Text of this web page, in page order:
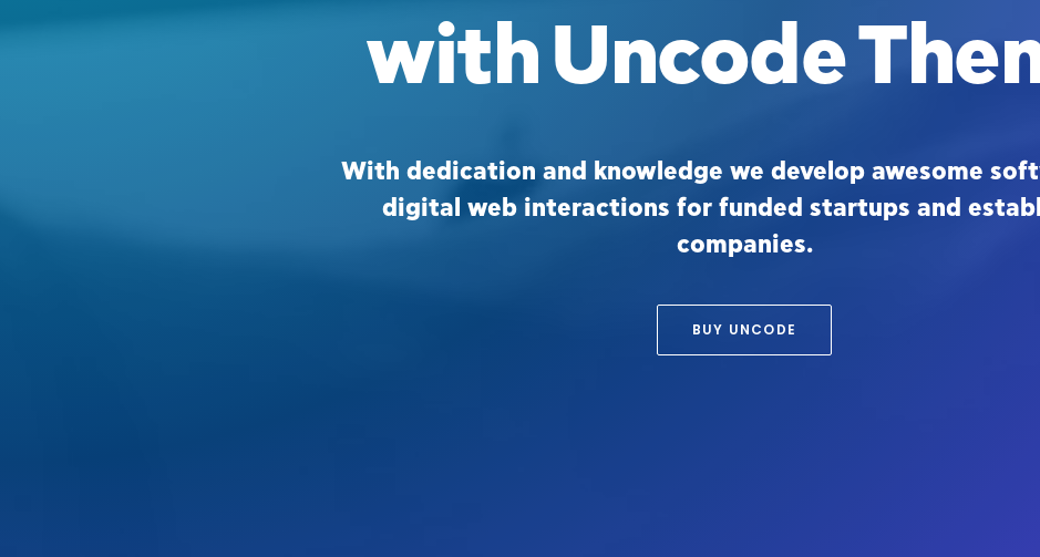
with Uncode
With dedication and knowledge we develop awesome
digital web interactions for funded startups and
companies.
BUY UNCODE